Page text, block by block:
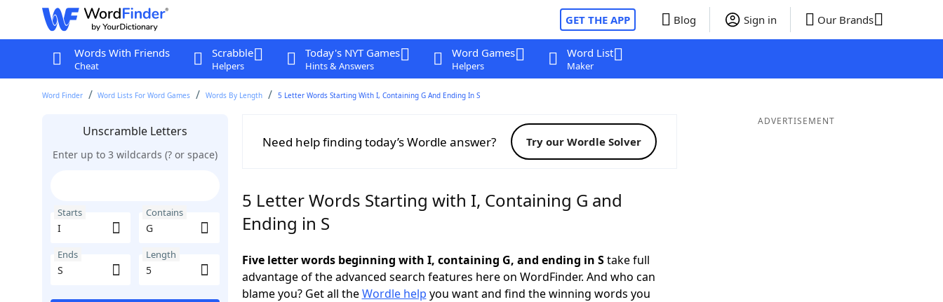
GET THE APP Blog Sign in Our Brands
Words With Friends
Cheat
Scrabble
Helpers
Today's NYT Games
Hints & Answers
Word Games
Helpers
Word List
Maker
Word Finder Word Lists For Word Games Words By Length 5 Letter Words Starting With I, Containing G And Ending In S
Unscramble Letters
Enter up to 3 wildcards (? or space)
Starts Contains
Ends Length
Need help finding today’s Wordle answer? Try our Wordle Solver
5 Letter Words Starting with I, Containing G and
Ending in S
Five letter words beginning with I, containing G, and ending in Stake full
advantage of the advanced search features here on WordFinder. And who can
blame you? Get all theWordle help you want and find the winning words you
ADVERTISEMENT